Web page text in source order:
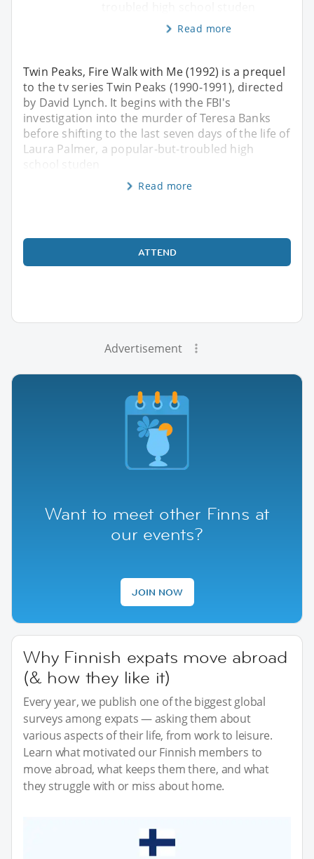
Read more
Twin Peaks, Fire Walk with Me (1992) is a prequel
to the tv series Twin Peaks (1990-1991), directed
by David Lynch. It begins with the FBI's
investigation into the murder of Teresa Banks
before shifting to the last seven days of the life of
Laura Palmer, a popular-but-troubled high
Read more
ATTEND
Advertisement
Want to meet other Finns at
our events?
JOIN NOW
Why Finnish expats move abroad
(& how they like it)
Every year, we publish one of the biggest global
surveys among expats — asking them about
various aspects of their life, from work to leisure.
Learn what motivated our Finnish members to
move abroad, what keeps them there, and what
they struggle with or miss about home.